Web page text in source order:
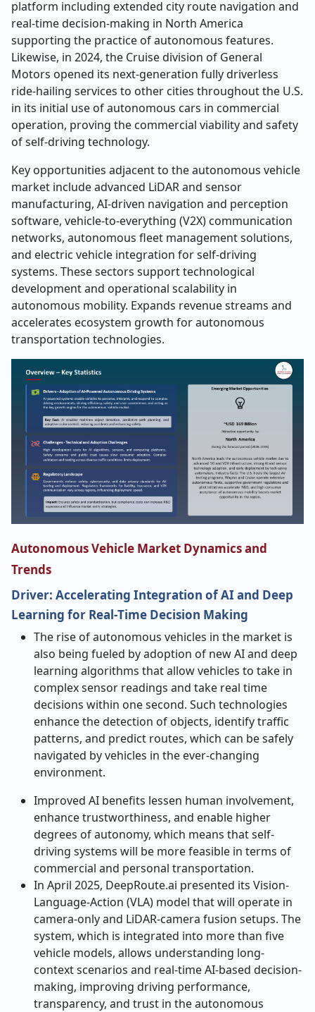
platform including extended city route navigation and
real-time decision-making in North America
supporting the practice of autonomous features.
Likewise, in 2024, the Cruise division of General
Motors opened its next-generation fully driverless
ride-hailing services to other cities throughout the U.S.
in its initial use of autonomous cars in commercial
operation, proving the commercial viability and safety
of self-driving technology.
Key opportunities adjacent to the autonomous vehicle
market include advanced LiDAR and sensor
manufacturing, AI-driven navigation and perception
software, vehicle-to-everything (V2X) communication
networks, autonomous fleet management solutions,
and electric vehicle integration for self-driving
systems. These sectors support technological
development and operational scalability in
autonomous mobility. Expands revenue streams and
accelerates ecosystem growth for autonomous
transportation technologies.
Autonomous Vehicle Market Dynamics and
Trends
Driver: Accelerating Integration of AI and Deep
Learning for Real‑Time Decision Making
The rise of autonomous vehicles in the market is
also being fueled by adoption of new AI and deep
learning algorithms that allow vehicles to take in
complex sensor readings and take real time
decisions within one second. Such technologies
enhance the detection of objects, identify traffic
patterns, and predict routes, which can be safely
navigated by vehicles in the ever-changing
environment.
Improved AI benefits lessen human involvement,
enhance trustworthiness, and enable higher
degrees of autonomy, which means that self-
driving systems will be more feasible in terms of
commercial and personal transportation.
In April 2025, DeepRoute.ai presented its Vision-
Language-Action (VLA) model that will operate in
camera-only and LiDAR-camera fusion setups. The
system, which is integrated into more than five
vehicle models, allows understanding long-
context scenarios and real-time AI-based decision-
making, improving driving performance,
transparency, and trust in the autonomous